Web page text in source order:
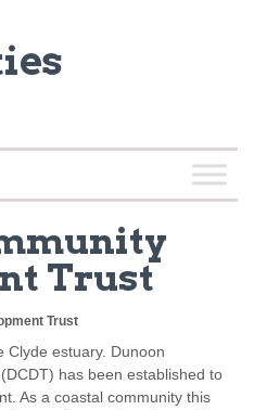
Trust
Trust
Clyde estuary. Dunoon
has been established to
As a coastal community this